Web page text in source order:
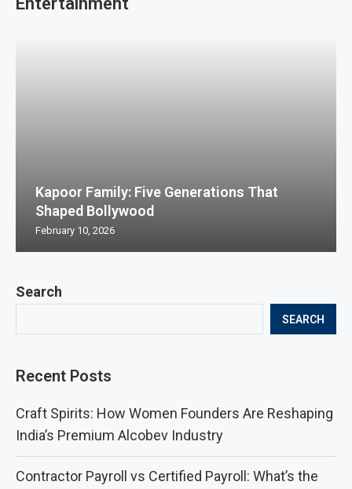
Search
SEARCH
Recent Posts
Craft Spirits: How Women Founders Are Reshaping
India’s Premium Alcobev Industry
Contractor Payroll vs Certified Payroll: What’s the
Kapoor Family: Five Generations That
Shaped Bollywood
February 10, 2026